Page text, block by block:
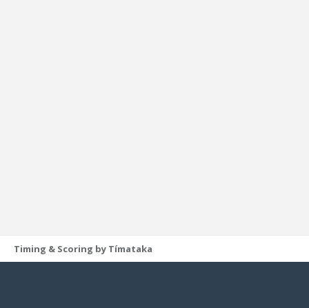
Timing & Scoring by Tímataka